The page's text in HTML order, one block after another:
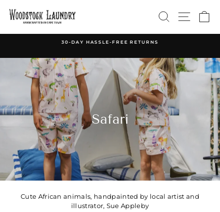
content
SEARCH
SITE
slideshow
30-DAY HASSLE-FREE RETURNS
Safari
Cute African animals, handpainted by local artist and
illustrator, Sue Appleby